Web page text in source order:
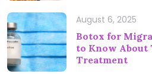
August 6, 2025
Botox for
to Know
Treatment